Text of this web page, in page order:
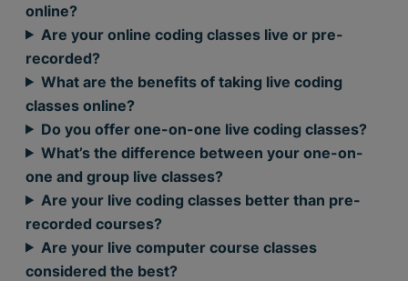
online?
Are your online coding classes live or pre-
recorded?
What are the benefits of taking live coding
classes online?
Do you offer one-on-one live coding classes?
What’s the difference between your one-on-
one and group live classes?
Are your live coding classes better than pre-
recorded courses?
Are your live computer course classes
considered the best?